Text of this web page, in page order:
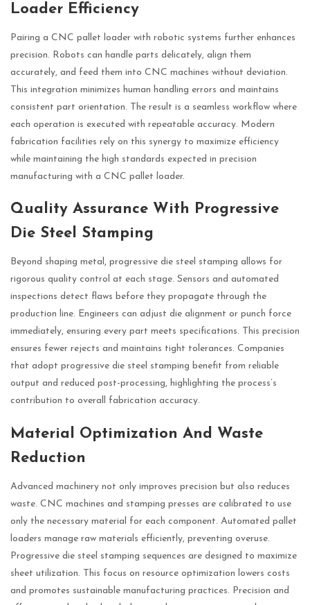
Loader Efficiency
Pairing a CNC pallet loader with robotic systems further enhances
precision. Robots can handle parts delicately, align them
accurately, and feed them into CNC machines without deviation.
This integration minimizes human handling errors and maintains
consistent part orientation. The result is a seamless workflow where
each operation is executed with repeatable accuracy. Modern
fabrication facilities rely on this synergy to maximize efficiency
while maintaining the high standards expected in precision
manufacturing with a CNC pallet loader.
Quality Assurance With Progressive
Die Steel Stamping
Beyond shaping metal, progressive die steel stamping allows for
rigorous quality control at each stage. Sensors and automated
inspections detect flaws before they propagate through the
production line. Engineers can adjust die alignment or punch force
immediately, ensuring every part meets specifications. This precision
ensures fewer rejects and maintains tight tolerances. Companies
that adopt progressive die steel stamping benefit from reliable
output and reduced post-processing, highlighting the process’s
contribution to overall fabrication accuracy.
Material Optimization And Waste
Reduction
Advanced machinery not only improves precision but also reduces
waste. CNC machines and stamping presses are calibrated to use
only the necessary material for each component. Automated pallet
loaders manage raw materials efficiently, preventing overuse.
Progressive die steel stamping sequences are designed to maximize
sheet utilization. This focus on resource optimization lowers costs
and promotes sustainable manufacturing practices. Precision and